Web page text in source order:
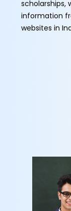
scholarships,
information
websites in